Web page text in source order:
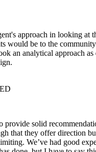
approach in looking at
would be to the
an analytical approach as
provide solid
that they offer direction
We’ve had good